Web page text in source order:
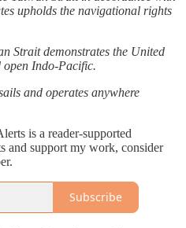
upholds the navigational rights
Strait demonstrates the United
open Indo-Pacific.
and operates anywhere
is a reader-supported
and support my work, consider
Subscribe